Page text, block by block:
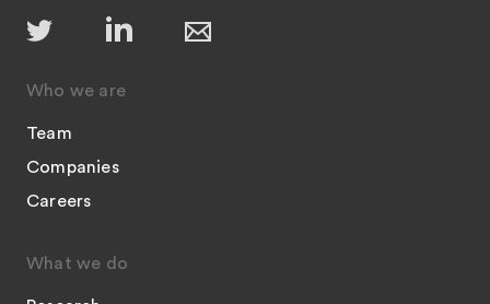
Who we are
Team
Companies
Careers
What we do